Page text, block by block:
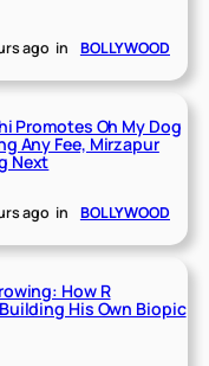
ago in BOLLYWOOD
Promotes Oh My Dog
Any Fee, Mirzapur
Next
ago in BOLLYWOOD
How R
His Own Biopic